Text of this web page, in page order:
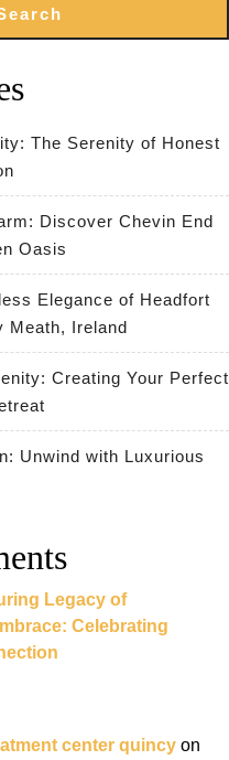
The Serenity of Honest
Discover Chevin End
Oasis
Elegance of Headfort
Meath, Ireland
Creating Your Perfect
Unwind with Luxurious
Legacy of
Celebrating
center quincy on